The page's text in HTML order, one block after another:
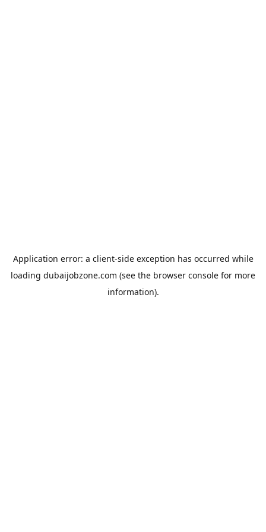
Application error: a client-side exception has occurred while
loading dubaijobzone.com (see the browser console for more
information).